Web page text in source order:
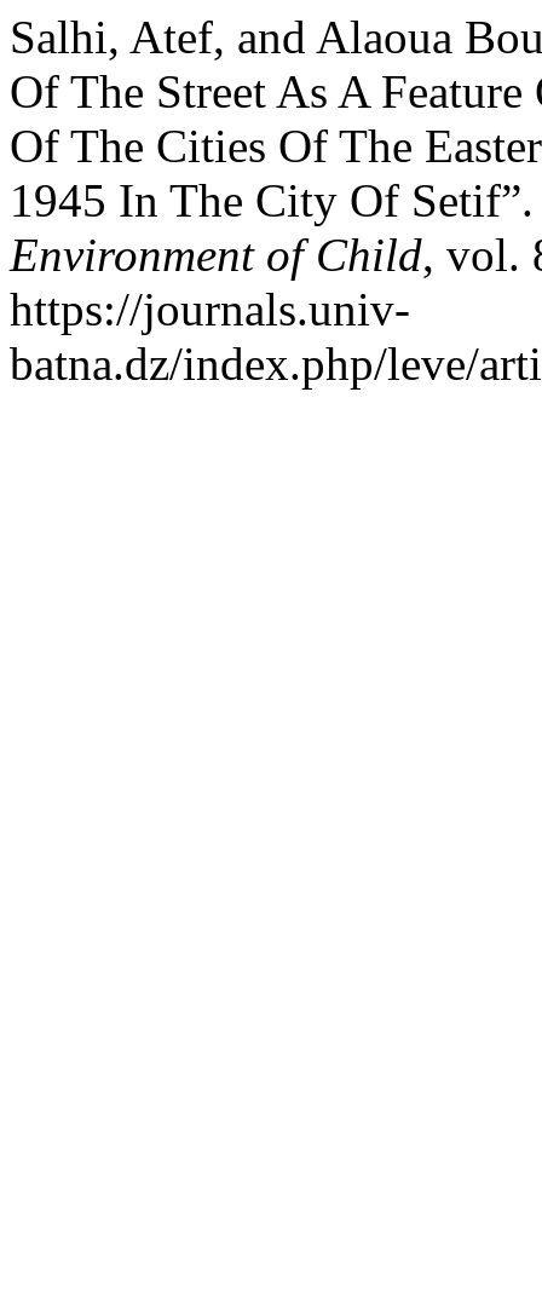
Salhi, Atef, and Alaoua
Of The Street As A
Of The Cities Of The
1945 In The City Of
Environment of Child, vol.
https://journals.univ-
batna.dz/index.php/leve/